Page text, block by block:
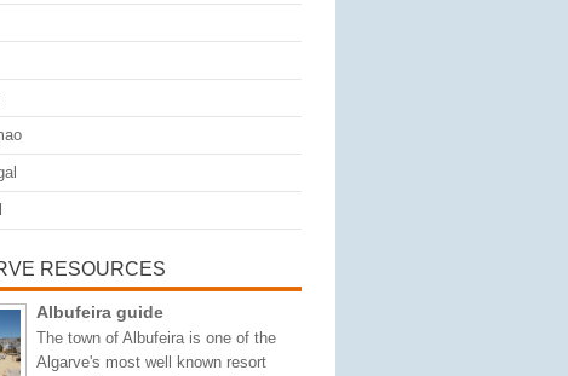
RESOURCES
Albufeira guide
The town of Albufeira is one of the
Algarve's most well known resort